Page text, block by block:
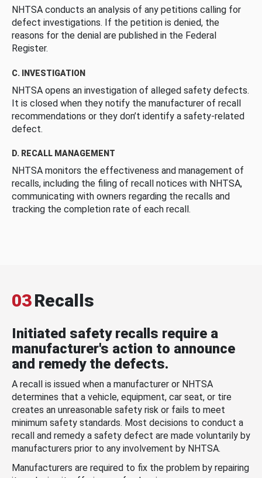
NHTSA conducts an analysis of any petitions calling for
defect investigations. If the petition is denied, the
reasons for the denial are published in the Federal
Register.
C. INVESTIGATION
NHTSA opens an investigation of alleged safety defects.
It is closed when they notify the manufacturer of recall
recommendations or they don’t identify a safety-related
defect.
D. RECALL MANAGEMENT
NHTSA monitors the effectiveness and management of
recalls, including the filing of recall notices with NHTSA,
communicating with owners regarding the recalls and
tracking the completion rate of each recall.
03Recalls
Initiated safety recalls require a
manufacturer's action to announce
and remedy the defects.
A recall is issued when a manufacturer or NHTSA
determines that a vehicle, equipment, car seat, or tire
creates an unreasonable safety risk or fails to meet
minimum safety standards. Most decisions to conduct a
recall and remedy a safety defect are made voluntarily by
manufacturers prior to any involvement by NHTSA.
Manufacturers are required to fix the problem by repairing